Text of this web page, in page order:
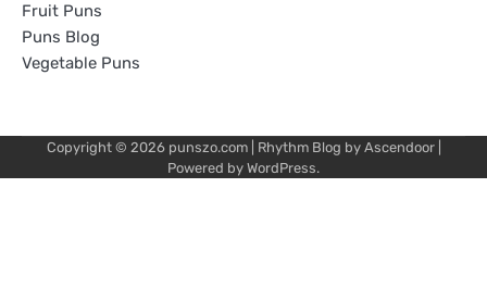
Fruit Puns
Puns Blog
Vegetable Puns
Copyright © 2026 punszo.com| Rhythm Blog by Ascendoor|
Powered by WordPress.